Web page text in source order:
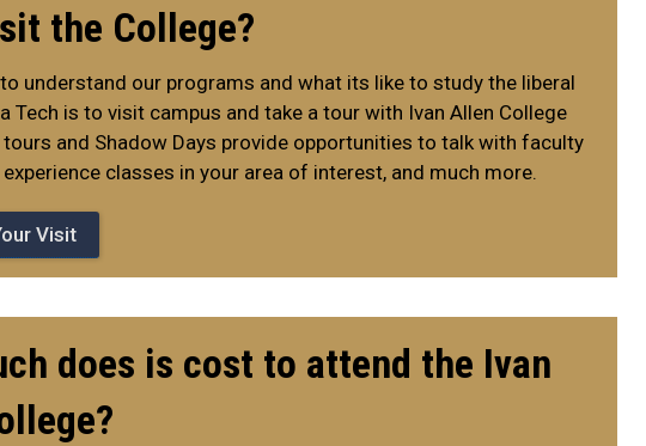
the College?
understand our programs and what its like to study the liberal
Tech is to visit campus and take a tour with Ivan Allen College
and Shadow Days provide opportunities to talk with faculty
classes in your area of interest, and much more.
Visit
does is cost to attend the Ivan